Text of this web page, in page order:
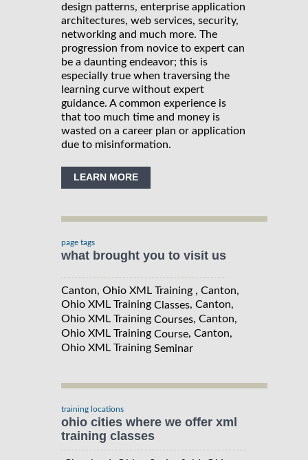
design patterns, enterprise application
architectures, web services, security,
networking and much more. The
progression from novice to expert can
be a daunting endeavor; this is
especially true when traversing the
learning curve without expert
guidance. A common experience is
that too much time and money is
wasted on a career plan or application
due to misinformation.
LEARN MORE
page tags
what brought you to visit us
Canton, Ohio XML Training , Canton,
Ohio XML Training Classes, Canton,
Ohio XML Training Courses, Canton,
Ohio XML Training Course, Canton,
Ohio XML Training Seminar
training locations
ohio cities where we offer xml
training classes